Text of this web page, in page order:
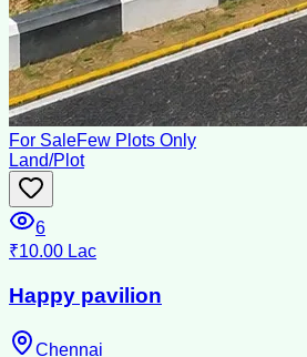
For SaleFew Plots Only
Land/Plot
6
₹10.00 Lac
Happy pavilion
Chennai